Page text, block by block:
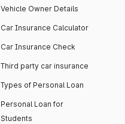
Vehicle Owner Details
Car Insurance Calculator
Car Insurance Check
Third party car insurance
Types of Personal Loan
Personal Loan for
Students